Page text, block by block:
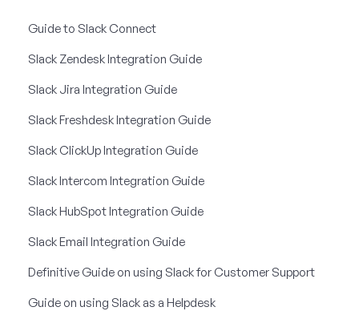
Guide to Slack Connect
Slack Zendesk Integration Guide
Slack Jira Integration Guide
Slack Freshdesk Integration Guide
Slack ClickUp Integration Guide
Slack Intercom Integration Guide
Slack HubSpot Integration Guide
Slack Email Integration Guide
Definitive Guide on using Slack for Customer Support
Guide on using Slack as a Helpdesk